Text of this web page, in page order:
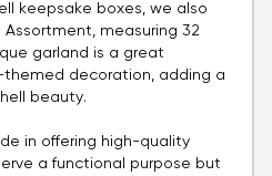
keepsake boxes, we also
measuring 32
garland is a great
decoration, adding a
beauty.
in offering high-quality
a functional purpose but